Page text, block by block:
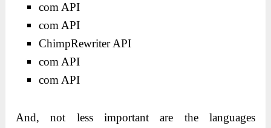
com API
com API
ChimpRewriter API
com API
com API
And, not less important are the languages